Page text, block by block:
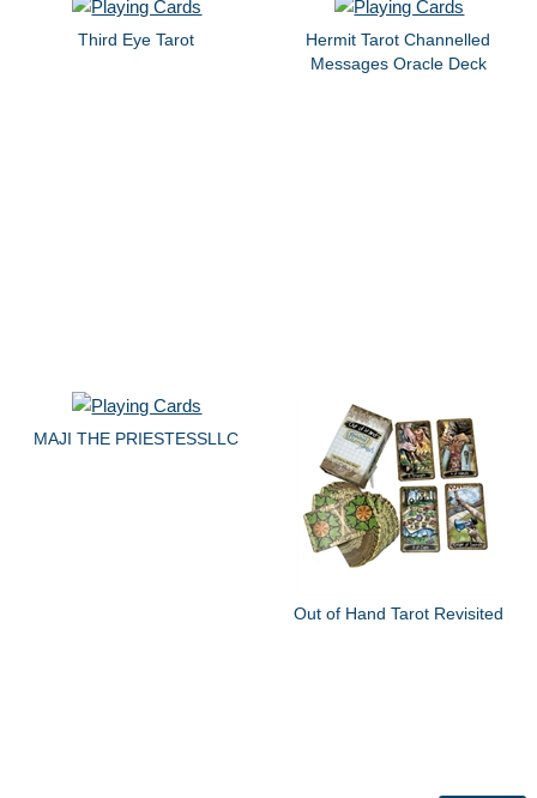
Third Eye Tarot
Hermit Tarot Channelled
Messages Oracle Deck
MAJI THE PRIESTESSLLC
Out of Hand Tarot Revisited